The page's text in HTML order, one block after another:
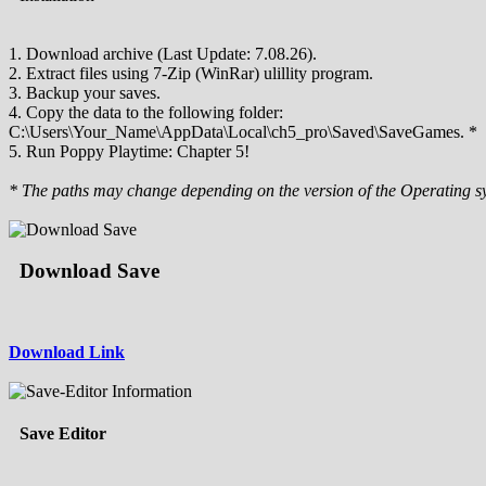
1. Download archive (Last Update: 7.08.26).
2. Extract files using 7-Zip (WinRar) ulillity program.
3. Backup your saves.
4. Copy the data to the following folder:
C:\Users\Your_Name\AppData\Local\ch5_pro\Saved\SaveGames. *
5. Run Poppy Playtime: Chapter 5!
* The paths may change depending on the version of the Operating
Download Save
Download Link
Save Editor